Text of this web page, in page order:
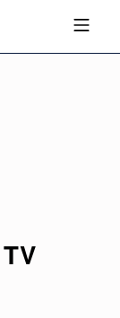
MOBILE MENU